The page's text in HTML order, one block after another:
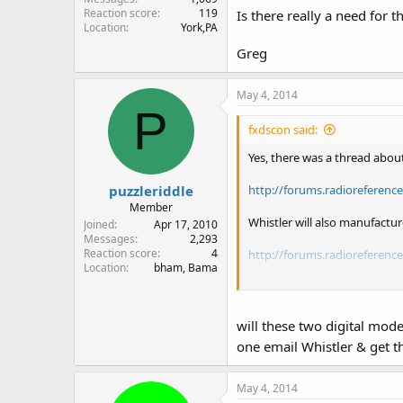
Reaction score
119
Location
York,PA
Is there really a need for
Greg
P
puzzleriddle
Member
Joined
Apr 17, 2010
Messages
2,293
Reaction score
4
Location
bham, Bama
May 4, 2014
fxdscon said:
Yes, there was a thread
http://
Whistler will also
http://
New RS PRO-650 = old RS
New RS PRO-649 = old RS
The Whistler specs are here
will these two digital
one email Whistler & get
May 4, 2014